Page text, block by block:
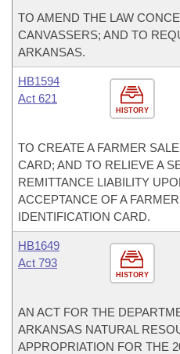
TO AMEND THE LAW
CANVASSERS; AND TO
ARKANSAS.
HISTORY
HB1594
Act 621
TO CREATE A FARMER
CARD; AND TO RELIEVE A
REMITTANCE LIABILITY
ACCEPTANCE OF A
IDENTIFICATION CARD.
HISTORY
HB1649
Act 793
AN ACT FOR THE
ARKANSAS NATURAL
APPROPRIATION FOR THE